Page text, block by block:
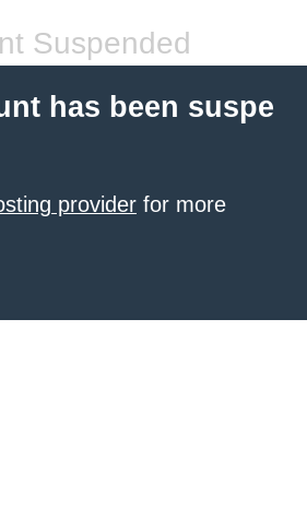
Suspended
has been suspe
provider for more